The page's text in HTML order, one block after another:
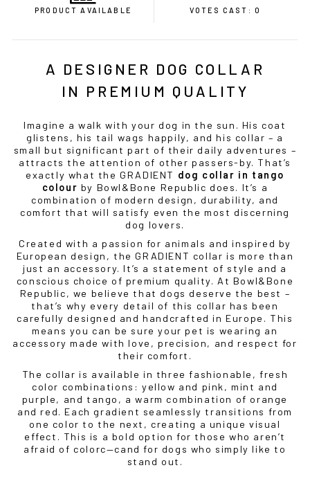
PRODUCT AVAILABLE VOTES CAST: 0
A DESIGNER DOG COLLAR
IN PREMIUM QUALITY
Imagine a walk with your dog in the sun. His coat
glistens, his tail wags happily, and his collar – a
small but significant part of their daily adventures –
attracts the attention of other passers-by. That’s
exactly what the GRADIENT dog collar in tango
colour by Bowl&Bone Republic does. It’s a
combination of modern design, durability, and
comfort that will satisfy even the most discerning
dog lovers.
Created with a passion for animals and inspired by
European design, the GRADIENT collar is more than
just an accessory. It’s a statement of style and a
conscious choice of premium quality. At Bowl&Bone
Republic, we believe that dogs deserve the best –
that’s why every detail of this collar has been
carefully designed and handcrafted in Europe. This
means you can be sure your pet is wearing an
accessory made with love, precision, and respect for
their comfort.
The collar is available in three fashionable, fresh
color combinations: yellow and pink, mint and
purple, and tango, a warm combination of orange
and red. Each gradient seamlessly transitions from
one color to the next, creating a unique visual
effect. This is a bold option for those who aren’t
afraid of colorc—cand for dogs who simply like to
stand out.